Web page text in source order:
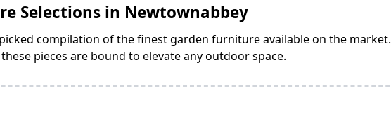
Selections in Newtownabbey
compilation of the finest garden furniture available on the market.
pieces are bound to elevate any outdoor space.